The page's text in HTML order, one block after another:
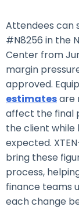
Attendees can
#N8256 in the
Center from
margin
approved.
estimatesare
affect the final
the client while
expected.
bring these
process,
finance teams
each change